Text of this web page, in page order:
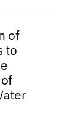
of
to